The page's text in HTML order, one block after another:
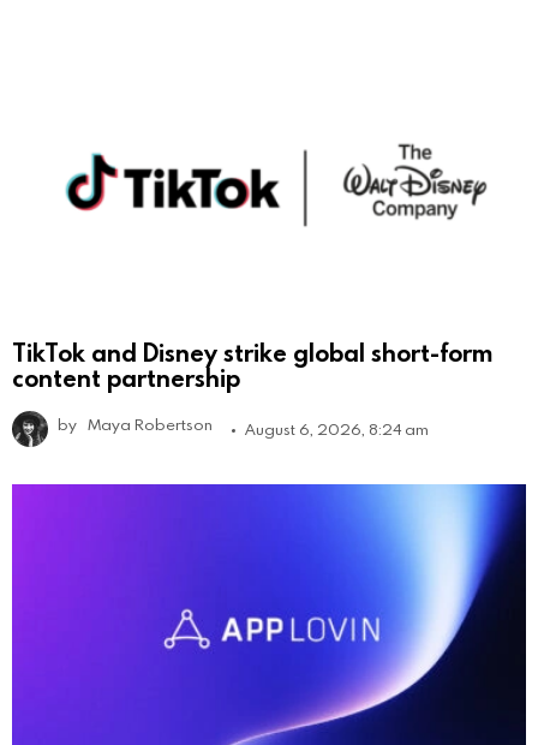
TikTok and Disney strike global short-form
content partnership
by Maya Robertson August 6, 2026, 8:24 am